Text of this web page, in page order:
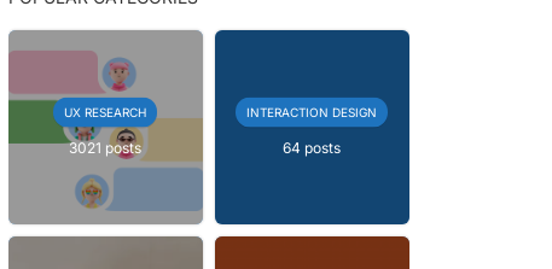
UX RESEARCH
3021 posts
INTERACTION DESIGN
64 posts